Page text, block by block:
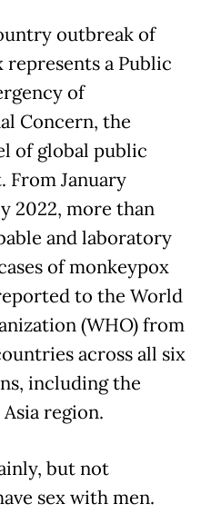
outbreak of
represents a Public
of
Concern, the
of global public
From January
2022, more than
and laboratory
of monkeypox
to the World
(WHO) from
across all six
including the
region.
but not
sex with men.